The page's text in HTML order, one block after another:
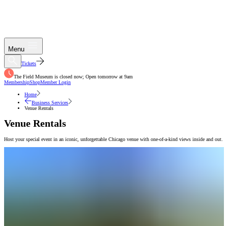
Menu
Tickets
The Field Museum is closed now; Open tomorrow at 9am
MembershipShopMember Login
Home
Business Services
Venue Rentals
Venue Rentals
Host your special event in an iconic, unforgettable Chicago venue with one-of-a-kind views inside and out.